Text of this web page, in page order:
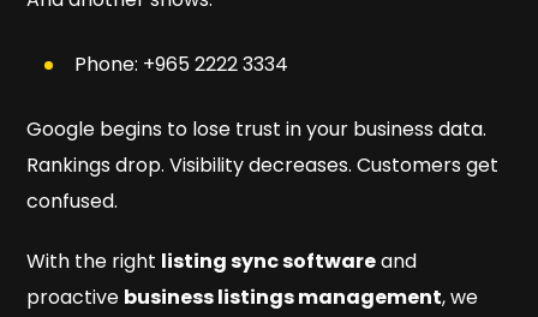
Phone: +965 2222 3334
Google begins to lose trust in your business data.
Rankings drop. Visibility decreases. Customers get
confused.
With the right listing sync softwareand
proactive business listings management, we